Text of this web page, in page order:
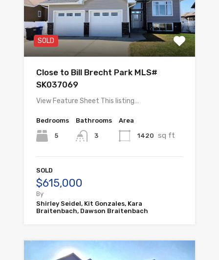
SOLD
Close to Bill Brecht Park MLS#
SK037069
View Feature Sheet This listing…
Bedrooms
5
Bathrooms
3
Area
1420 sq ft
SOLD
$615,000
By
Shirley Seidel, Kit Gonzales, Kara
Braitenbach, Dawson Braitenbach